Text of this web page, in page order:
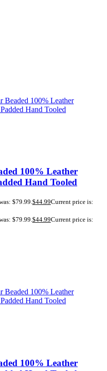
100% Leather
Hand Tooled
$79.99.$44.99Current price is:
$79.99.$44.99Current price is:
100% Leather